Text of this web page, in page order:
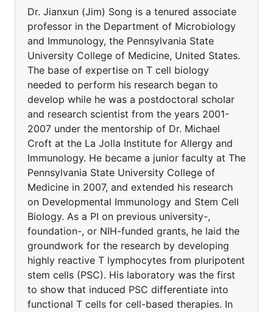
Dr. Jianxun (Jim) Song is a tenured associate
professor in the Department of Microbiology
and Immunology, the Pennsylvania State
University College of Medicine, United States.
The base of expertise on T cell biology
needed to perform his research began to
develop while he was a postdoctoral scholar
and research scientist from the years 2001-
2007 under the mentorship of Dr. Michael
Croft at the La Jolla Institute for Allergy and
Immunology. He became a junior faculty at The
Pennsylvania State University College of
Medicine in 2007, and extended his research
on Developmental Immunology and Stem Cell
Biology. As a PI on previous university-,
foundation-, or NIH-funded grants, he laid the
groundwork for the research by developing
highly reactive T lymphocytes from pluripotent
stem cells (PSC). His laboratory was the first
to show that induced PSC differentiate into
functional T cells for cell-based therapies. In